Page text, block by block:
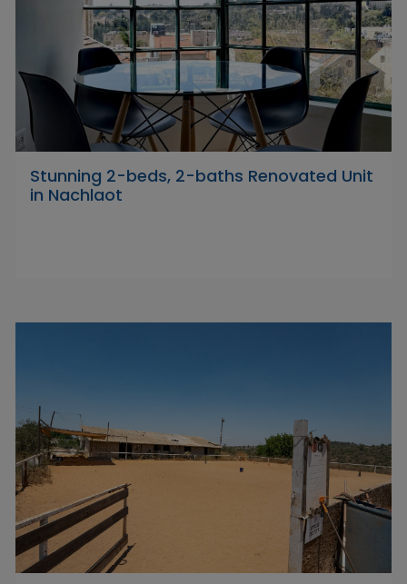
Stunning 2-beds, 2-baths Renovated Unit
in Nachlaot